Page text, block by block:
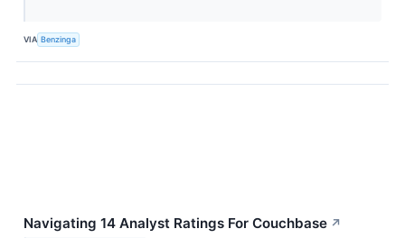
VIA Benzinga
Navigating 14 Analyst Ratings For Couchbase ↗